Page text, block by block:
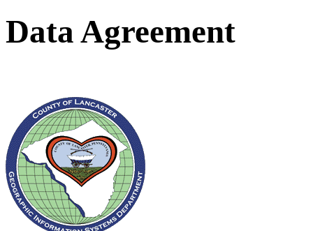
Data Agreement